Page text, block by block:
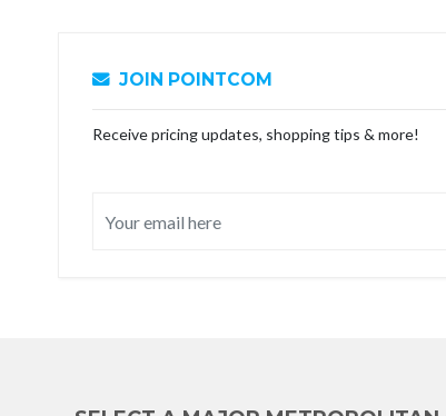
JOIN POINTCOM
Receive pricing updates, shopping tips & more!